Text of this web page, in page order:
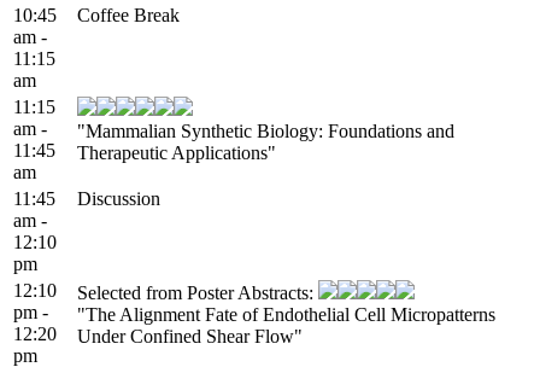
10:45
am -
11:15
am
Coffee Break
11:15
am -
11:45
am
"Mammalian Synthetic Biology: Foundations and
Therapeutic Applications"
11:45
am -
12:10
pm
Discussion
12:10
pm -
12:20
pm
Selected from Poster Abstracts:
"The Alignment Fate of Endothelial Cell Micropatterns
Under Confined Shear Flow"